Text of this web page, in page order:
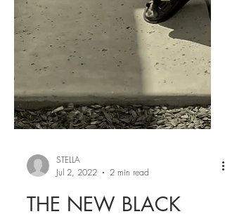
Jul 2, 2022
2 min read